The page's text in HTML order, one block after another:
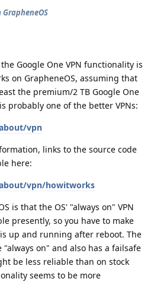
Google One VPN functionality is
on GrapheneOS, assuming that
the premium/2 TB Google One
probably one of the better VPNs:
vpn
links to the source code
here:
vpn/howitworks
is that the OS' "always on" VPN
presently, so you have to make
up and running after reboot. The
on" and also has a failsafe
be less reliable than on stock
seems to be more